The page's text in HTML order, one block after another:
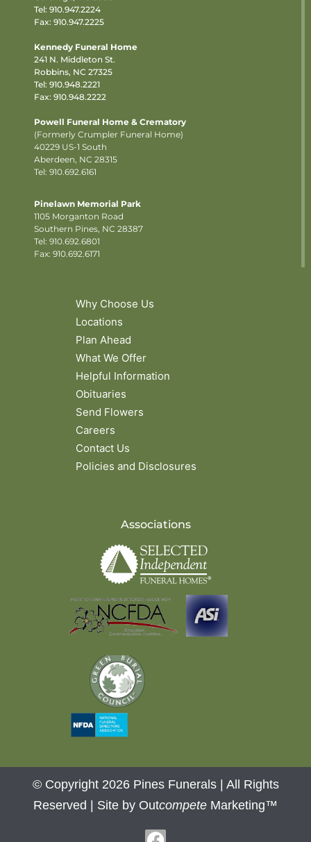
Tel: 910.947.2224
Fax: 910.947.2225
Kennedy Funeral Home
241 N. Middleton St.
Robbins, NC 27325
Tel: 910.948.2221
Fax: 910.948.2222
Powell Funeral Home & Crematory
(Formerly Crumpler Funeral Home)
40229 US-1 South
Aberdeen, NC 28315
Tel: 910.692.6161
Pinelawn Memorial Park
1105 Morganton Road
Southern Pines, NC 28387
Tel: 910.692.6801
Fax: 910.692.6171
Why Choose Us
Locations
Plan Ahead
What We Offer
Helpful Information
Obituaries
Send Flowers
Careers
Contact Us
Policies and Disclosures
Associations
© Copyright 2026 Pines Funerals | All Rights
Reserved | Site by Outcompete Marketing™